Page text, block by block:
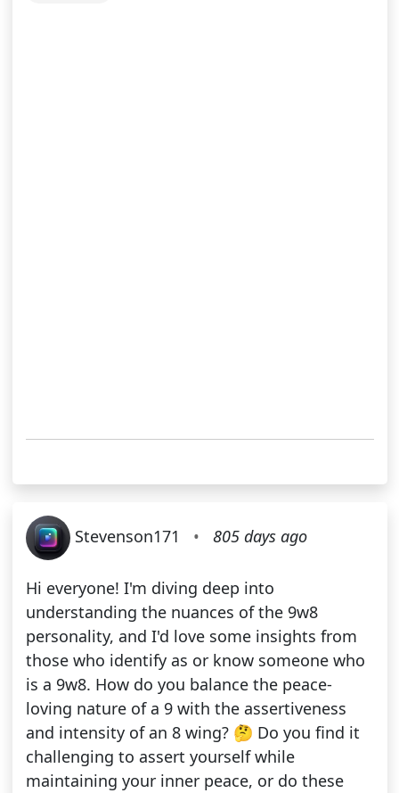
Stevenson171 • 805 days ago
Hi everyone! I'm diving deep into
understanding the nuances of the 9w8
personality, and I'd love some insights from
those who identify as or know someone who
is a 9w8. How do you balance the peace-
loving nature of a 9 with the assertiveness
and intensity of an 8 wing? 🤔 Do you find it
challenging to assert yourself while
maintaining your inner peace, or do these